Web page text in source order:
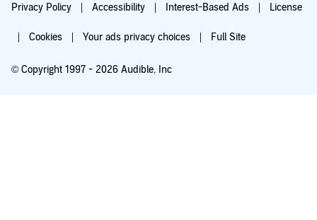
Privacy Policy Accessibility Interest-Based Ads License
Cookies Your ads privacy choices Full Site
© Copyright 1997 - 2026 Audible, Inc